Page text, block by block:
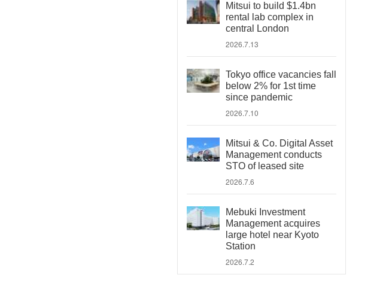
Mitsui to build $1.4bn
rental lab complex in
central London
2026.7.13
Tokyo office vacancies fall
below 2% for 1st time
since pandemic
2026.7.10
Mitsui & Co. Digital Asset
Management conducts
STO of leased site
2026.7.6
Mebuki Investment
Management acquires
large hotel near Kyoto
Station
2026.7.2